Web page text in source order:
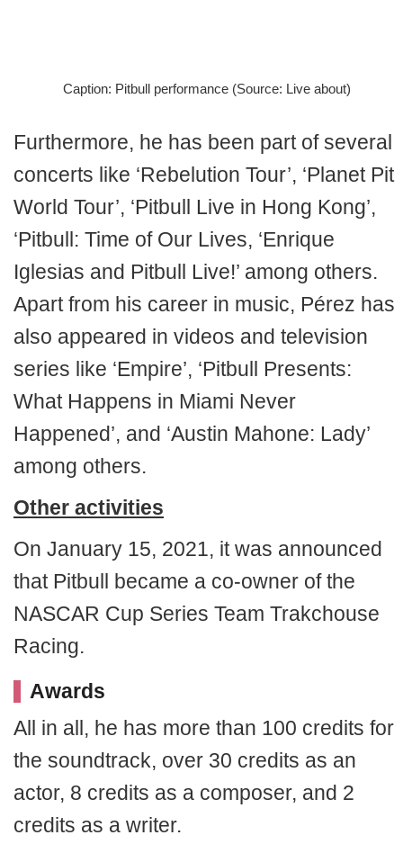
Caption: Pitbull performance (Source: Live about)
Furthermore, he has been part of several
concerts like ‘Rebelution Tour’, ‘Planet Pit
World Tour’, ‘Pitbull Live in Hong Kong’,
‘Pitbull: Time of Our Lives, ‘Enrique
Iglesias and Pitbull Live!’ among others.
Apart from his career in music, Pérez has
also appeared in videos and television
series like ‘Empire’, ‘Pitbull Presents:
What Happens in Miami Never
Happened’, and ‘Austin Mahone: Lady’
among others.
Other activities
On January 15, 2021, it was announced
that Pitbull became a co-owner of the
NASCAR Cup Series Team Trakchouse
Racing.
Awards
All in all, he has more than 100 credits for
the soundtrack, over 30 credits as an
actor, 8 credits as a composer, and 2
credits as a writer.